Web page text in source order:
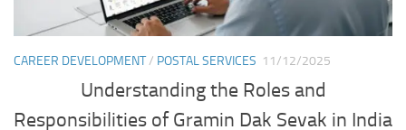
CAREER DEVELOPMENT/ POSTAL SERVICES 11/12/2025
Understanding the Roles and
Responsibilities of Gramin Dak Sevak in India